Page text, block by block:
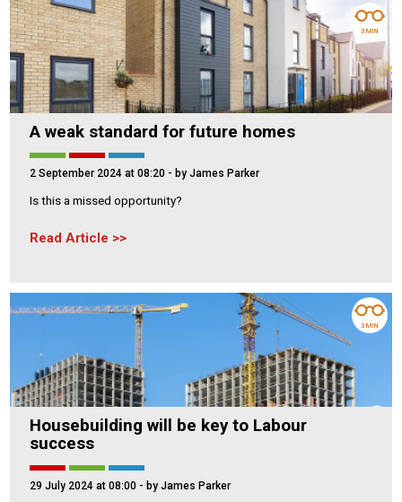
A weak standard for future homes
2 September 2024 at 08:20 - by James Parker
Is this a missed opportunity?
Read Article
3 MIN
Housebuilding will be key to Labour
success
29 July 2024 at 08:00 - by James Parker
3 MIN